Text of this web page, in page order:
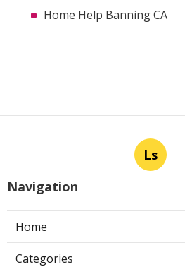
Home Help Banning CA
Ls
Navigation
Home
Categories